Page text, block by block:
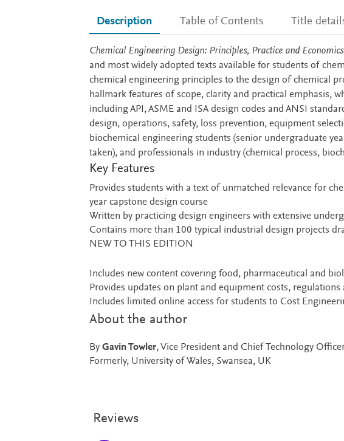
Description Table of Contents Title
Description
Chemical Engineering Design: Principles, Practice and
and most widely adopted texts available for students of
chemical engineering principles to the design of chemical
hallmark features of scope, clarity and practical emphasis,
including API, ASME and ISA design codes and ANSI
design, operations, safety, loss prevention, equipment
biochemical engineering students (senior undergraduate
taken), and professionals in industry (chemical process,
Key Features
Provides students with a text of unmatched relevance for
year capstone design course
Written by practicing design engineers with extensive
Contains more than 100 typical industrial design projects
NEW TO THIS EDITION
Includes new content covering food, pharmaceutical and
Provides updates on plant and equipment costs, regulations
Includes limited online access for students to Cost
About the author
By Gavin Towler, Vice President and Chief Technology
Formerly, University of Wales, Swansea, UK
Reviews